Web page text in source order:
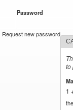
Password
Request new password
to
1